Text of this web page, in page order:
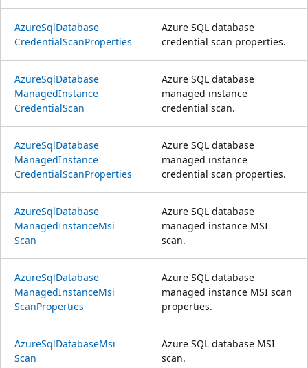
AzureSqlDatabase
CredentialScanProperties
Azure SQL database
credential scan properties.
AzureSqlDatabase
ManagedInstance
CredentialScan
Azure SQL database
managed instance
credential scan.
AzureSqlDatabase
ManagedInstance
CredentialScanProperties
Azure SQL database
managed instance
credential scan properties.
AzureSqlDatabase
ManagedInstanceMsi
Scan
Azure SQL database
managed instance MSI
scan.
AzureSqlDatabase
ManagedInstanceMsi
ScanProperties
Azure SQL database
managed instance MSI scan
properties.
AzureSqlDatabaseMsi
Scan
Azure SQL database MSI
scan.